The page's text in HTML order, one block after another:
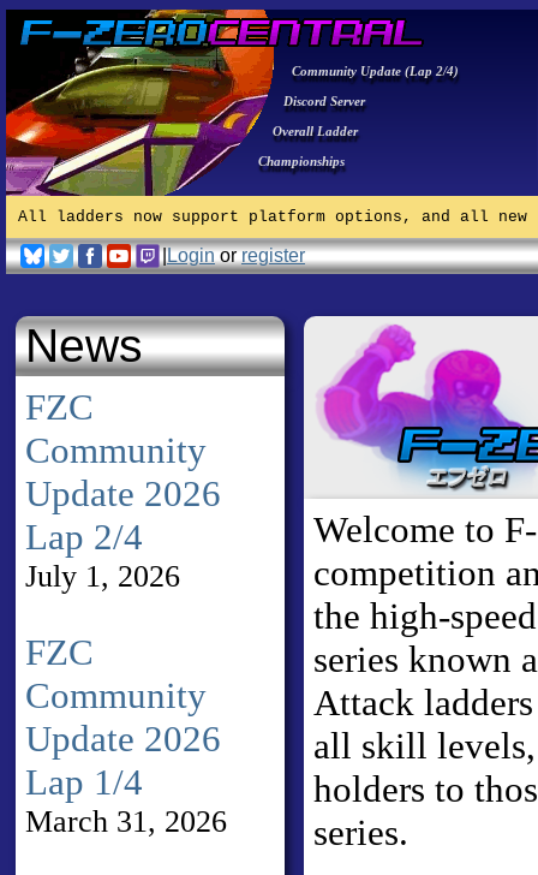
Community Update (Lap 2/4)
Discord Server
Overall Ladder
Championships
All ladders now support platform options, and all
|Loginorregister
News
FZC
Community
Update 2026
Lap 2/4
July 1, 2026
FZC
Community
Update 2026
Lap 1/4
March 31, 2026
Welcome to
competition
the high-
series known
Attack
all skill
holders to
series.